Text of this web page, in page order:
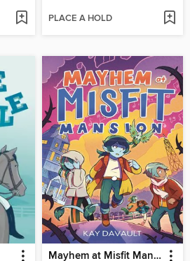
PLACE A HOLD
Mayhem at Misfit Mansion